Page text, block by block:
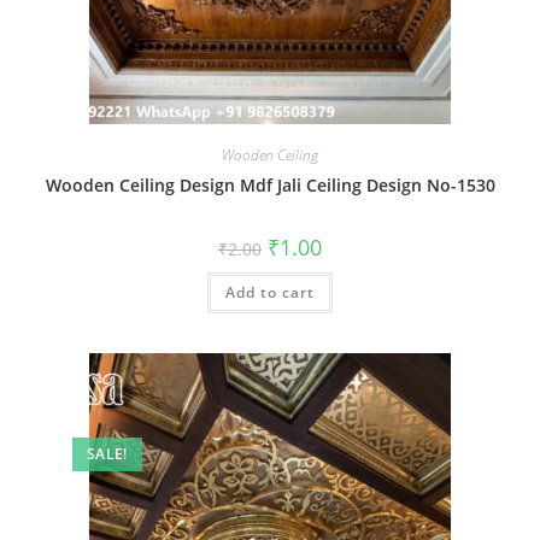
Wooden Ceiling
Wooden Ceiling Design Mdf Jali Ceiling Design No-1530
₹2.00 Original
price
was:
₹2.00.
₹1.00Current
is:
Add to cart
SALE!